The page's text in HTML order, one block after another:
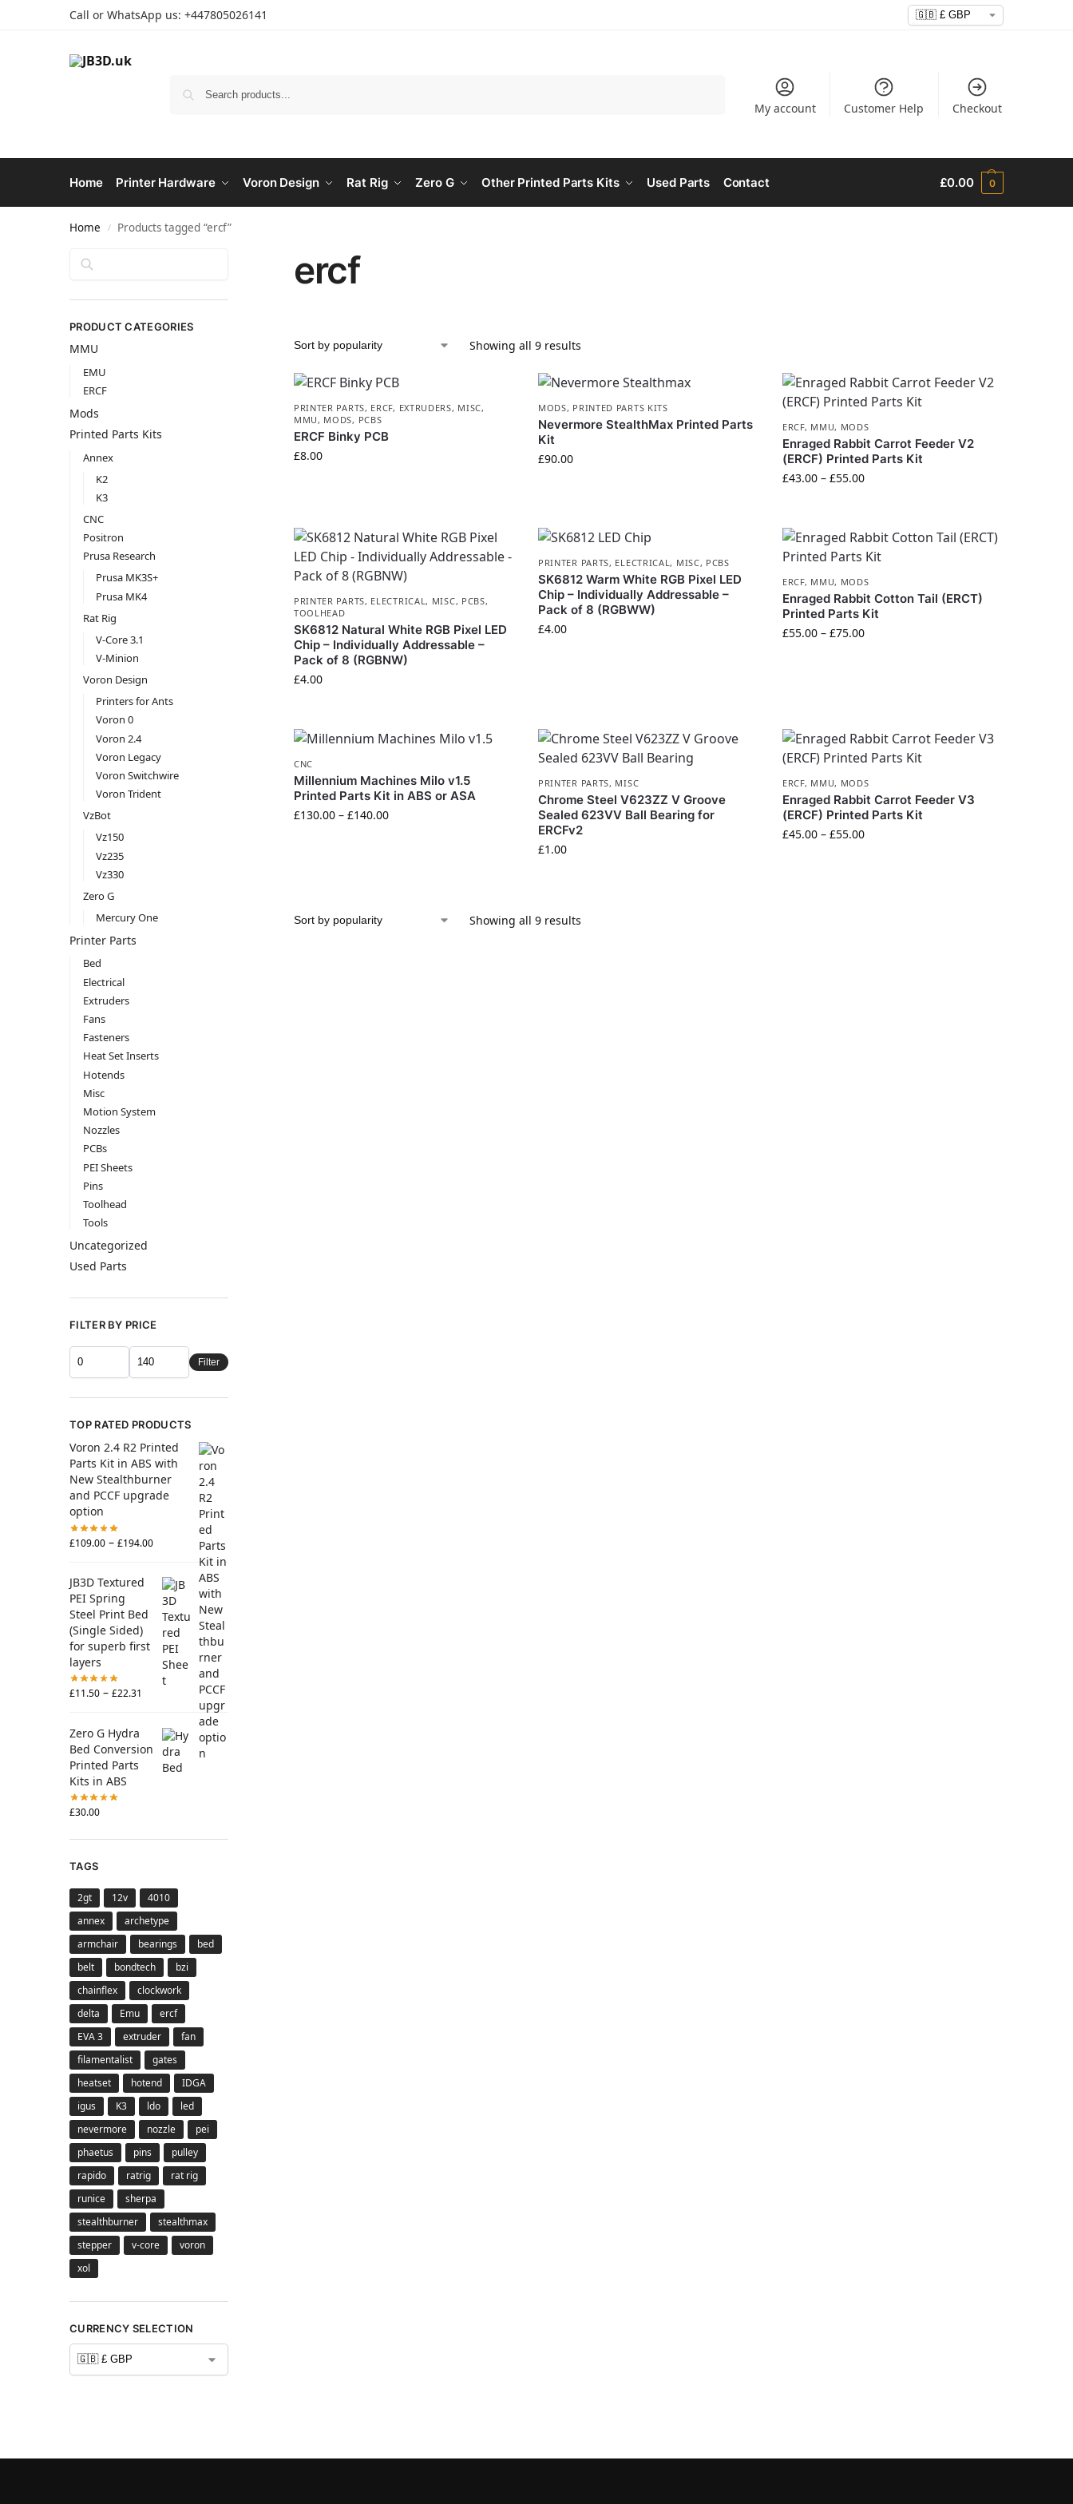
Call or WhatsApp us: +447805026141
My account Customer Help Checkout
Home Printer Hardware Voron Design Rat Rig Zero G Other Printed Parts Kits Used Parts Contact £0.00 0
Home / Products tagged “ercf”
ercf
Showing all 9 results
PRINTER PARTS, ERCF, EXTRUDERS, MISC,
MMU, MODS, PCBS
ERCF Binky PCB
£8.00
MODS, PRINTED PARTS KITS
Nevermore StealthMax Printed Parts
Kit
£90.00
ERCF, MMU, MODS
Enraged Rabbit Carrot Feeder V2
(ERCF) Printed Parts Kit
£43.00 – £55.00
PRINTER PARTS, ELECTRICAL, MISC, PCBS,
TOOLHEAD
SK6812 Natural White RGB Pixel LED
Chip – Individually Addressable –
Pack of 8 (RGBNW)
£4.00
PRINTER PARTS, ELECTRICAL, MISC, PCBS
SK6812 Warm White RGB Pixel LED
Chip – Individually Addressable –
Pack of 8 (RGBWW)
£4.00
ERCF, MMU, MODS
Enraged Rabbit Cotton Tail (ERCT)
Printed Parts Kit
£55.00 – £75.00
CNC
Millennium Machines Milo v1.5
Printed Parts Kit in ABS or ASA
£130.00 – £140.00
PRINTER PARTS, MISC
Chrome Steel V623ZZ V Groove
Sealed 623VV Ball Bearing for
ERCFv2
£1.00
ERCF, MMU, MODS
Enraged Rabbit Carrot Feeder V3
(ERCF) Printed Parts Kit
£45.00 – £55.00
Showing all 9 results
PRODUCT CATEGORIES
MMU
EMU
ERCF
Mods
Printed Parts Kits
Annex
K2
K3
CNC
Positron
Prusa Research
Prusa MK3S+
Prusa MK4
Rat Rig
V-Core 3.1
V-Minion
Voron Design
Printers for Ants
Voron 0
Voron 2.4
Voron Legacy
Voron Switchwire
Voron Trident
VzBot
Vz150
Vz235
Vz330
Zero G
Mercury One
Printer Parts
Bed
Electrical
Extruders
Fans
Fasteners
Heat Set Inserts
Hotends
Misc
Motion System
Nozzles
PCBs
PEI Sheets
Pins
Toolhead
Tools
Uncategorized
Used Parts
FILTER BY PRICE
Filter
TOP RATED PRODUCTS
Voron 2.4 R2 Printed
Parts Kit in ABS with
New Stealthburner
and PCCF upgrade
option
£109.00 – £194.00
JB3D Textured
PEI Spring
Steel Print Bed
(Single Sided)
for superb first
layers
£11.50 – £22.31
Zero G Hydra
Bed Conversion
Printed Parts
Kits in ABS
£30.00
TAGS
2gt 12v
4010
annex
archetype
armchair
bearings
bed
belt
bondtech
bzi
chainflex
clockwork
delta
Emu
ercf
EVA 3
extruder
fan
filamentalist
gates
heatset
hotend
IDGA
igus
K3 ldo
led
nevermore
nozzle
pei
phaetus
pins
pulley
rapido
ratrig
rat rig
runice
sherpa
stealthburner
stealthmax
stepper
v-core
voron
xol
CURRENCY SELECTION